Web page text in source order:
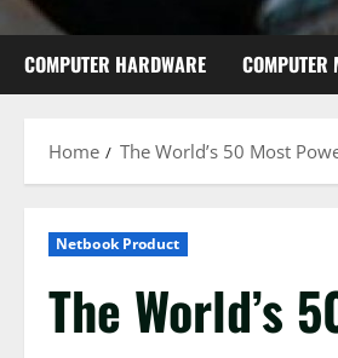
COMPUTER HARDWARE COMPUTER
Home The World’s 50 Most
Netbook Product
The World’s